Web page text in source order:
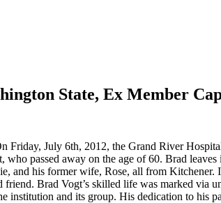
State, Ex Member
Friday, July 6th, 2012, the Grand River
passed away on the age of 60. Brad
and his former wife, Rose, all from
friend. Brad Vogt’s skilled life was marked
institution and its group. His dedication to his